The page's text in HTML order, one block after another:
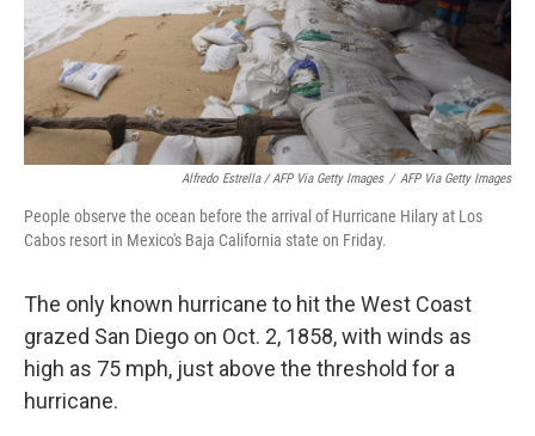
Alfredo Estrella / AFP Via Getty Images / AFP Via Getty Images
People observe the ocean before the arrival of Hurricane Hilary at Los
Cabos resort in Mexico's Baja California state on Friday.
The only known hurricane to hit the West Coast
grazed San Diego on Oct. 2, 1858, with winds as
high as 75 mph, just above the threshold for a
hurricane.